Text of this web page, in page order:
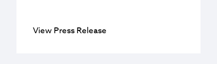
View Press Release